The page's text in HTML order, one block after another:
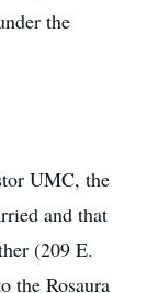
the
UMC, the
and that
(209 E.
the Rosaura